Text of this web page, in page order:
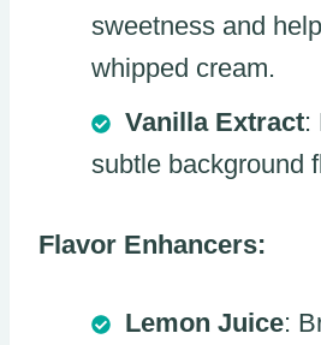
sweetness and
whipped cream.
Vanilla Extract:
subtle background
Flavor Enhancers:
Lemon Juice: